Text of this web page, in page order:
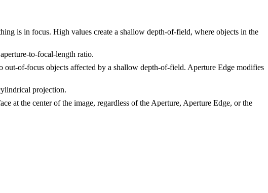
is in focus. High values create a shallow depth-of-field, where objects in the
to-focal-length ratio.
of-focus objects affected by a shallow depth-of-field. Aperture Edge modifies
projection.
at the center of the image, regardless of the Aperture, Aperture Edge, or the